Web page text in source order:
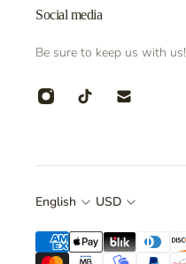
Social media
Be sure to keep us with us!
English USD